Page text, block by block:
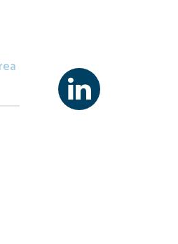
Courses Through U
Courses Through U of MD